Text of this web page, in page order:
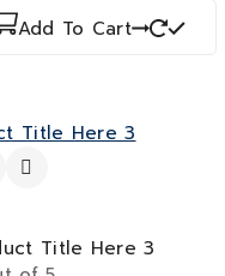
Add To Cart
Title Here 3